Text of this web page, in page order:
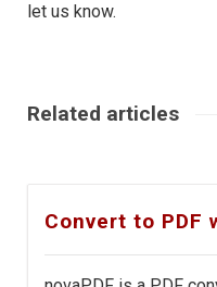
let us know.
Related articles
Convert to PDF